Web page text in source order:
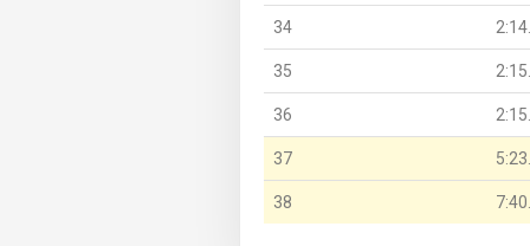
34
35
36
37
38